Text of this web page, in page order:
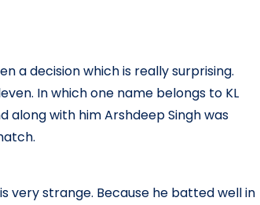
a decision which is really surprising.
In which one name belongs to KL
along with him Arshdeep Singh was
very strange. Because he batted well in